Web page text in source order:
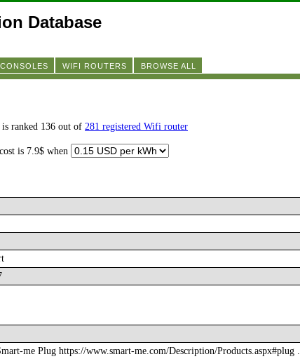
Database
WIFI ROUTERS BROWSE ALL
ranked 136 out of 281 registered Wifi router
is 7.9$ when
me Plug https://www.smart-me.com/Description/Products.aspx#plug .